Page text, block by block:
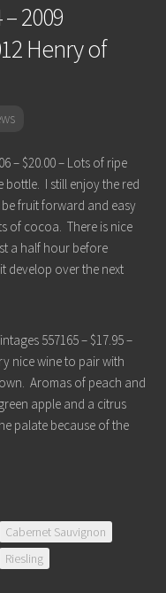
2009
Henry of
– $20.00 – Lots of ripe
I still enjoy the red
fruit forward and easy
of cocoa. There is nice
a half hour before
develop over the next
557165 – $17.95 –
nice wine to pair with
Aromas of peach and
apple and a citrus
palate because of the
Cabernet Sauvignon
Riesling